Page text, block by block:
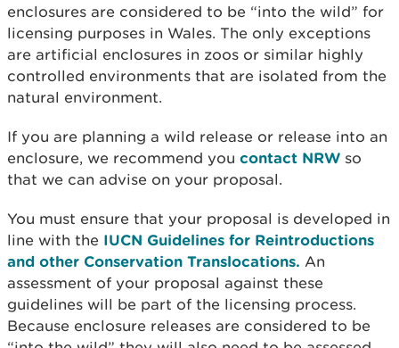
enclosures are considered to be “into the wild” for
licensing purposes in Wales. The only exceptions
are artificial enclosures in zoos or similar highly
controlled environments that are isolated from the
natural environment.
If you are planning a wild release or release into an
enclosure, we recommend you contact NRW so
that we can advise on your proposal.
You must ensure that your proposal is developed in
line with the IUCN Guidelines for Reintroductions
and other Conservation Translocations. An
assessment of your proposal against these
guidelines will be part of the licensing process.
Because enclosure releases are considered to be